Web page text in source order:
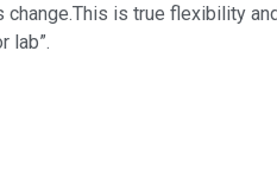
is true flexibility
lab”.